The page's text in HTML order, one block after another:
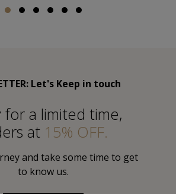
Let's Keep in touch
for a limited time,
at 15% OFF.
and take some time to get
to know us.